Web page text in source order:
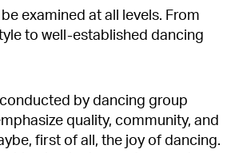
examined at all levels. From
to well-established dancing
conducted by dancing group
quality, community, and
first of all, the joy of dancing.